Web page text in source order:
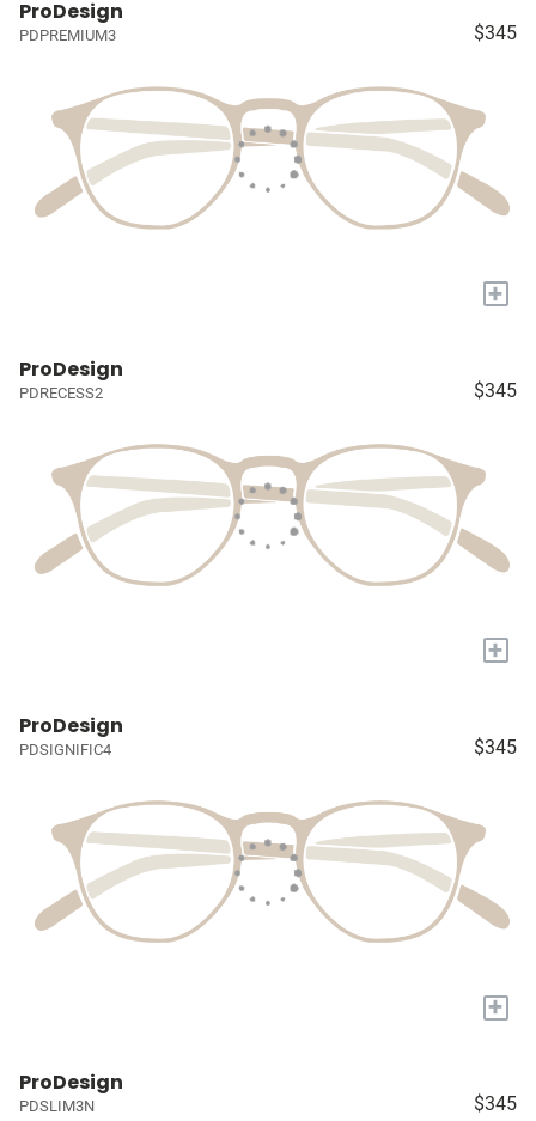
ProDesign
PDPREMIUM3 $345
+
ProDesign
PDRECESS2 $345
+
ProDesign
PDSIGNIFIC4 $345
+
ProDesign
PDSLIM3N $345